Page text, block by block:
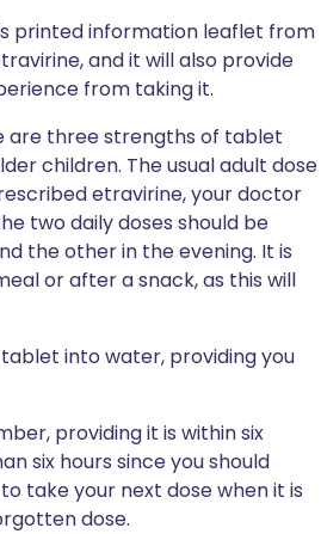
printed information leaflet from
and it will also provide
from taking it.
are three strengths of tablet
children. The usual adult dose
etravirine, your doctor
two daily doses should be
the other in the evening. It is
or after a snack, as this will
into water, providing you
providing it is within six
six hours since you should
take your next dose when it is
dose.